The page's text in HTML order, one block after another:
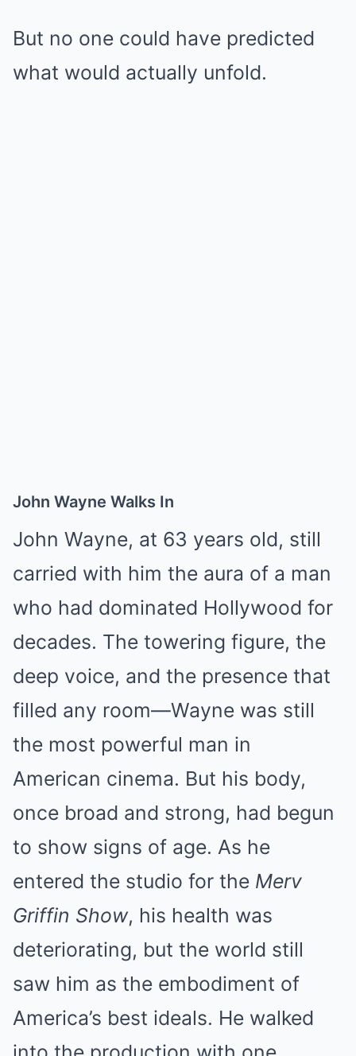
But no one could have predicted
what would actually unfold.
John Wayne Walks In
John Wayne, at 63 years old, still
carried with him the aura of a man
who had dominated Hollywood for
decades. The towering figure, the
deep voice, and the presence that
filled any room—Wayne was still
the most powerful man in
American cinema. But his body,
once broad and strong, had begun
to show signs of age. As he
entered the studio for the Merv
Griffin Show, his health was
deteriorating, but the world still
saw him as the embodiment of
America’s best ideals. He walked